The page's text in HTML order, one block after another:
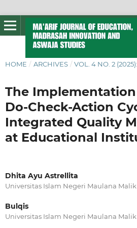
HOME / ARCHIVES / VOL. 4 NO. 2
The
Do-Check-Action
Integrated Quality
at Educational
Dhita Ayu Astrellita
Universitas Islam Negeri Maulana
Bulqis
Universitas Islam Negeri Maulana